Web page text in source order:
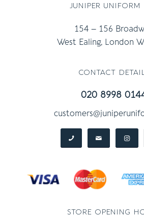
juniper
154 – 156
West Ealing, London
contact
020 8998
store opening